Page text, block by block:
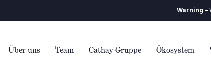
– We
Über uns Team Cathay Gruppe Ökosystem